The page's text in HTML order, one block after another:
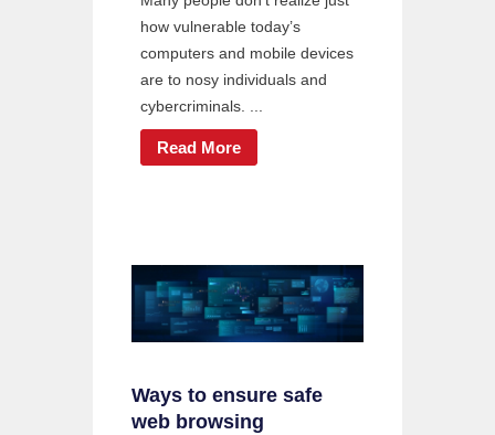
how vulnerable today’s
computers and mobile devices
are to nosy individuals and
cybercriminals. ...
Read More
Ways to ensure safe
web browsing